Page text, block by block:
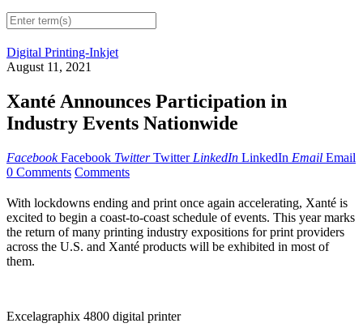
Digital Printing-Inkjet
August 11, 2021
Xanté Announces Participation in
Industry Events Nationwide
Facebook Facebook Twitter Twitter LinkedIn LinkedIn Email Email
0 Comments Comments
With lockdowns ending and print once again accelerating, Xanté is
excited to begin a coast-to-coast schedule of events. This year marks
the return of many printing industry expositions for print providers
across the U.S. and Xanté products will be exhibited in most of
them.
Excelagraphix 4800 digital printer